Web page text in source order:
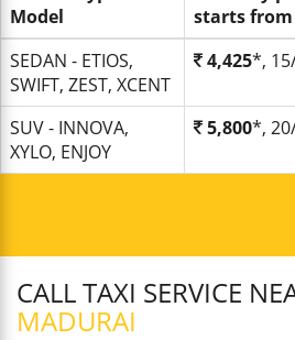
Model
starts from
SEDAN - ETIOS,
SWIFT, ZEST, XCENT
4,425*,
SUV - INNOVA,
XYLO, ENJOY
5,800*,
CALL TAXI SERVICE
MADURAI